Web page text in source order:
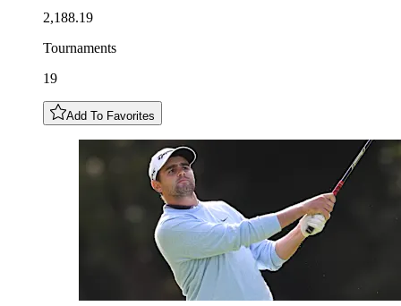
2,188.19
Tournaments
19
Add To Favorites